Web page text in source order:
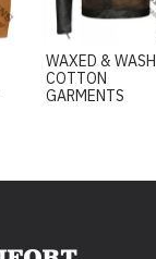
WAXED &
COTTON
GARMENTS